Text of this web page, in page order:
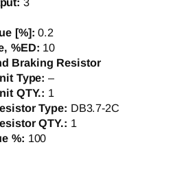
[%]:0.2
%ED: 10
Braking Resistor
Type:–
QTY.: 1
Type: DB3.7-2C
QTY.: 1
%: 100